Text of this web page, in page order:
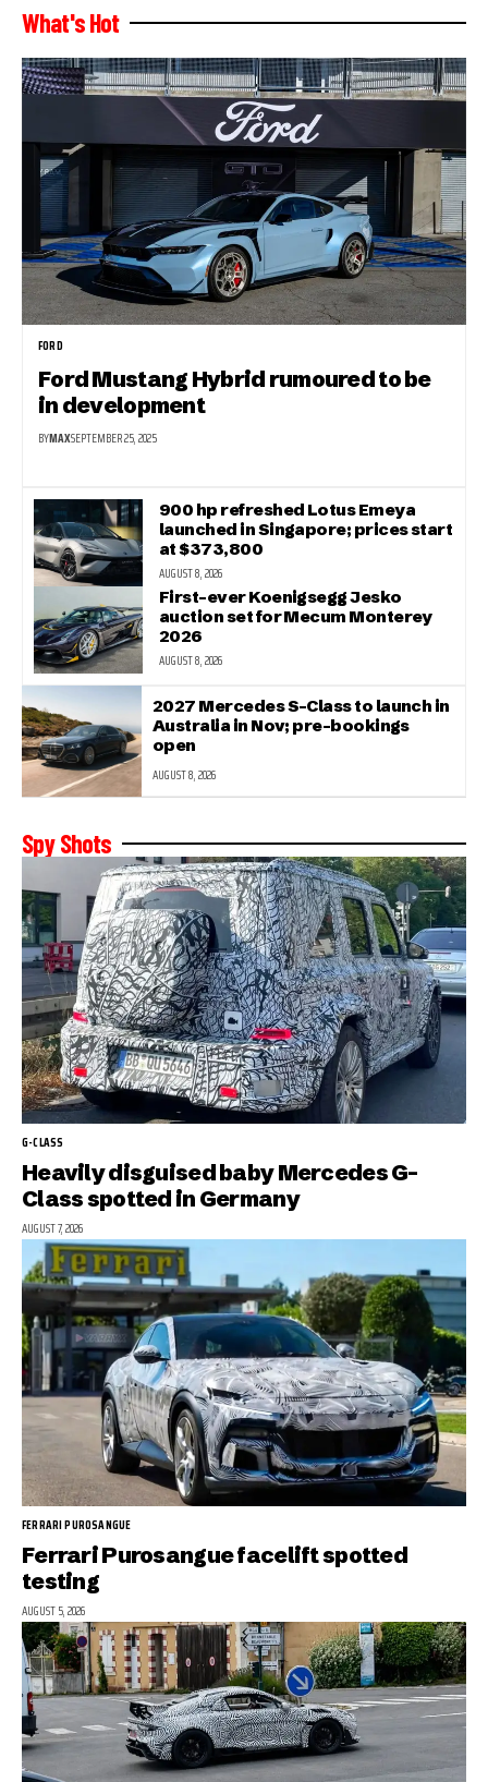
What's Hot
FORD
Ford Mustang Hybrid rumoured to be
in development
BYMAXSEPTEMBER 25, 2025
900 hp refreshed Lotus Emeya
launched in Singapore; prices start
at $373,800
AUGUST 8, 2026
First-ever Koenigsegg Jesko
auction set for Mecum Monterey
2026
AUGUST 8, 2026
2027 Mercedes S-Class to launch in
Australia in Nov; pre-bookings
open
AUGUST 8, 2026
Spy Shots
G-CLASS
Heavily disguised baby Mercedes G-
Class spotted in Germany
AUGUST 7, 2026
FERRARI PUROSANGUE
Ferrari Purosangue facelift spotted
testing
AUGUST 5, 2026